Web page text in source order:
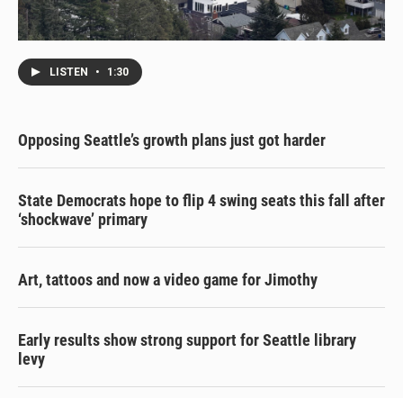
LISTEN • 1:30
Opposing Seattle’s growth plans just got harder
State Democrats hope to flip 4 swing seats this fall after
‘shockwave’ primary
Art, tattoos and now a video game for Jimothy
Early results show strong support for Seattle library
levy